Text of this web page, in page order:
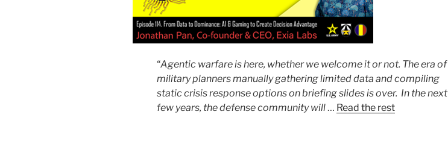
“Agentic warfare is here, whether we welcome it or not. The era of
military planners manually gathering limited data and compiling
static crisis response options on briefing slides is over. In the next
few years, the defense community will… Read the rest